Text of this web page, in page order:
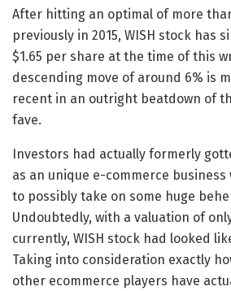
After hitting an optimal of more
previously in 2015, WISH stock has
$1.65 per share at the time of this
descending move of around 6% is
recent in an outright beatdown of
fave.
Investors had actually formerly
as an unique e-commerce
to possibly take on some huge
Undoubtedly, with a valuation of
currently, WISH stock had looked
Taking into consideration exactly
other ecommerce players have